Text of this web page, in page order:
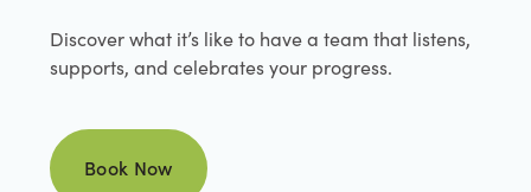
Discover what it’s like to have a team that listens,
supports, and celebrates your progress.
Book Now
Book Now